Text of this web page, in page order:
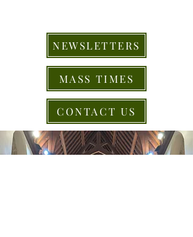
NEWSLETTERS
MASS TIMES
CONTACT US